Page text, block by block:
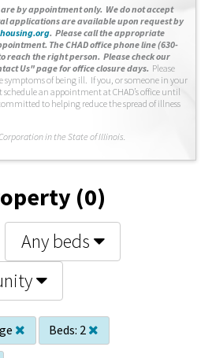
by appointment only. We do not accept
applications are available upon request by
. Please call the appropriate
The CHAD office phone line (630-
reach the right person. Please check our
Us" page for office closure days. Please
symptoms of being ill. If you, or someone in your
an appointment at CHAD’s office until
to helping reduce the spread of illness
in the State of Illinois.
(0)
Any beds
Beds: 2